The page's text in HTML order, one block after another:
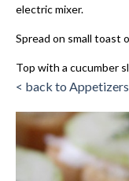
electric mixer.
Spread on small toast
Top with a cucumber
< back to Appetizers